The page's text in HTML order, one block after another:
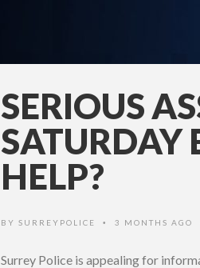
SERIOUS
SATURDAY
HELP?
BY SURREYPOLICE • 3 MONTHS AGO
Surrey Police is appealing for